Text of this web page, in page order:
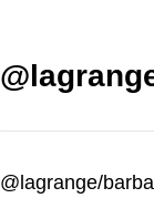
@lagrange/